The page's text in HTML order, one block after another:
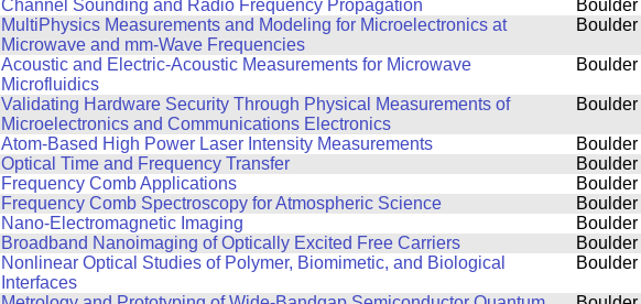
Channel Sounding and Radio Frequency Propagation Boulder
MultiPhysics Measurements and Modeling for Microelectronics at
Microwave and mm-Wave Frequencies
Boulder
Acoustic and Electric-Acoustic Measurements for Microwave
Microfluidics
Boulder
Validating Hardware Security Through Physical Measurements of
Microelectronics and Communications Electronics
Boulder
Atom-Based High Power Laser Intensity Measurements Boulder
Optical Time and Frequency Transfer Boulder
Frequency Comb Applications Boulder
Frequency Comb Spectroscopy for Atmospheric Science Boulder
Nano-Electromagnetic Imaging Boulder
Broadband Nanoimaging of Optically Excited Free Carriers Boulder
Nonlinear Optical Studies of Polymer, Biomimetic, and Biological
Interfaces
Boulder